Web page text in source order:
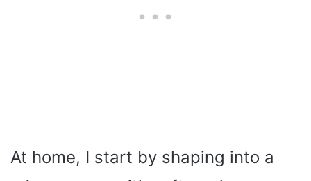
At home, I start by shaping into a